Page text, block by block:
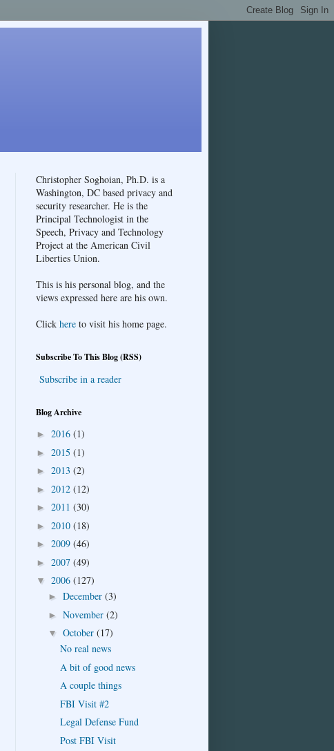
Christopher Soghoian, Ph.D. is a
Washington, DC based privacy and
security researcher. He is the
Principal Technologist in the
Speech, Privacy and Technology
Project at the American Civil
Liberties Union.
This is his personal blog, and the
views expressed here are his own.
Click here to visit his home page.
Subscribe To This Blog (RSS)
Subscribe in a reader
Blog Archive
► 2016 (1)
► 2015 (1)
► 2013 (2)
► 2012 (12)
► 2011 (30)
► 2010 (18)
► 2009 (46)
► 2007 (49)
▼ 2006 (127)
► December (3)
► November (2)
▼ October (17)
No real news
A bit of good news
A couple things
FBI Visit #2
Legal Defense Fund
Post FBI Visit